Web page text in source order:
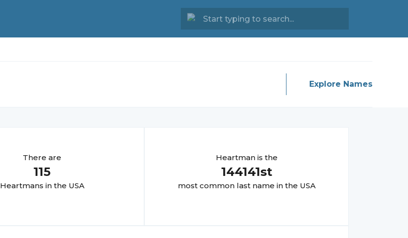
Explore Names
There are
115
Heartmans in the USA
Heartmanis the
144141st
most common last name in the USA